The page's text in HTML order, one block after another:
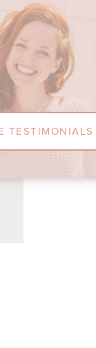
I asked
not rush and
I can
TESTIMONIALS